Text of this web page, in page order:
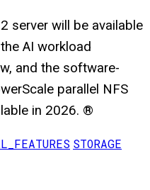
server will be available
AI workload
and the software-
parallel NFS
in 2026. ®
STORAGE